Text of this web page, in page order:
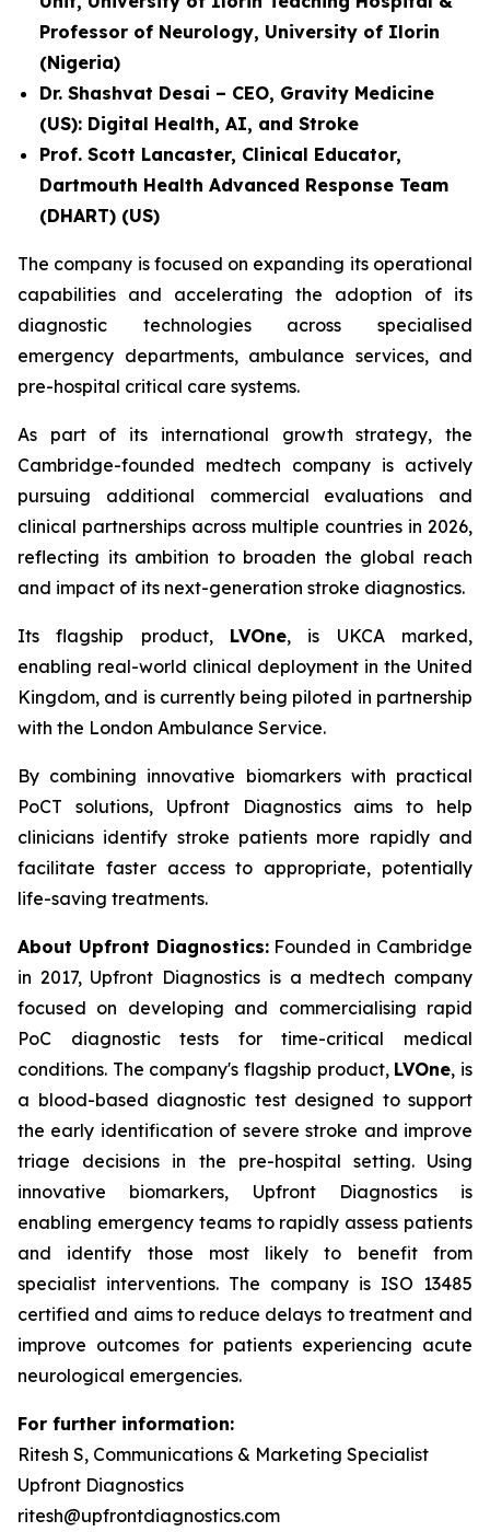
Professor of Neurology, University of Ilorin
(Nigeria)
Dr. Shashvat Desai – CEO, Gravity Medicine
(US): Digital Health, AI, and Stroke
Prof. Scott Lancaster, Clinical Educator,
Dartmouth Health Advanced Response Team
(DHART) (US)
The company is focused on expanding its operational
capabilities and accelerating the adoption of its
diagnostic technologies across specialised
emergency departments, ambulance services, and
pre-hospital critical care systems.
As part of its international growth strategy, the
Cambridge-founded medtech company is actively
pursuing additional commercial evaluations and
clinical partnerships across multiple countries in 2026,
reflecting its ambition to broaden the global reach
and impact of its next-generation stroke diagnostics.
Its flagship product, LVOne, is UKCA marked,
enabling real-world clinical deployment in the United
Kingdom, and is currently being piloted in partnership
with the London Ambulance Service.
By combining innovative biomarkers with practical
PoCT solutions, Upfront Diagnostics aims to help
clinicians identify stroke patients more rapidly and
facilitate faster access to appropriate, potentially
life-saving treatments.
About Upfront Diagnostics:Founded in Cambridge
in 2017, Upfront Diagnostics is a medtech company
focused on developing and commercialising rapid
PoC diagnostic tests for time-critical medical
conditions. The company's flagship product, LVOne, is
a blood-based diagnostic test designed to support
the early identification of severe stroke and improve
triage decisions in the pre-hospital setting. Using
innovative biomarkers, Upfront Diagnostics is
enabling emergency teams to rapidly assess patients
and identify those most likely to benefit from
specialist interventions. The company is ISO 13485
certified and aims to reduce delays to treatment and
improve outcomes for patients experiencing acute
neurological emergencies.
For further information:
Ritesh S, Communications & Marketing Specialist
Upfront Diagnostics
ritesh@upfrontdiagnostics.com